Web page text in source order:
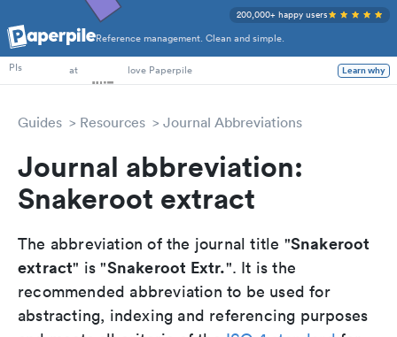
Reference management. Clean and simple.
200,000+ happy users
PhD Students
PIs
at love Paperpile Learn why
Guides Resources Journal Abbreviations
Journal abbreviation:
Snakeroot extract
The abbreviation of the journal title "Snakeroot
extract" is "Snakeroot Extr.". It is the
recommended abbreviation to be used for
abstracting, indexing and referencing purposes